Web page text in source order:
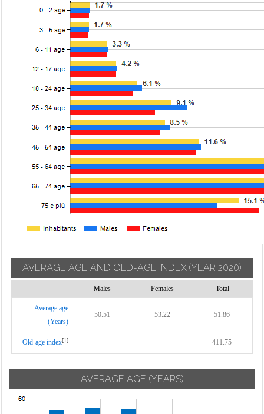
AVERAGE AGE AND OLD-AGE INDEX (YEAR 2020)
Males Females Total
Average age
(Years)
50.51 53.22 51.86
Old-age index[1] - - 411.75
AVERAGE AGE (YEARS)